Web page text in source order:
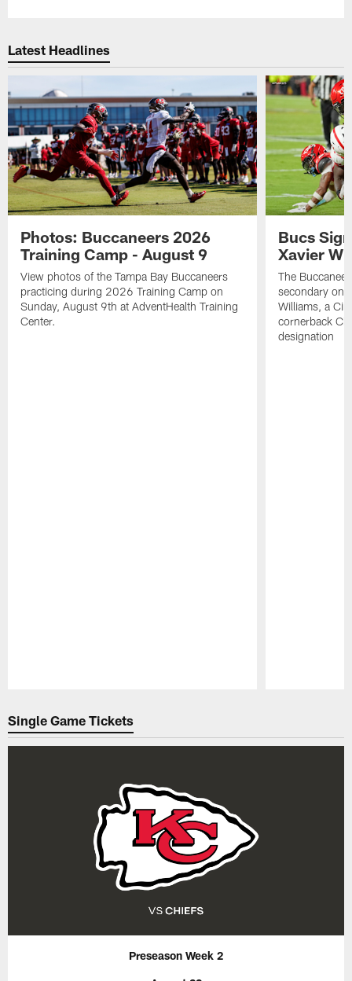
Latest Headlines
Photos: Buccaneers 2026
Training Camp - August 9
View photos of the Tampa Bay Buccaneers
practicing during 2026 Training Camp on
Sunday, August 9th at AdventHealth Training
Center.
Bucs
Xavier
The
secondary on
Williams, a
cornerback
designation
Single Game Tickets
Preseason Week 2